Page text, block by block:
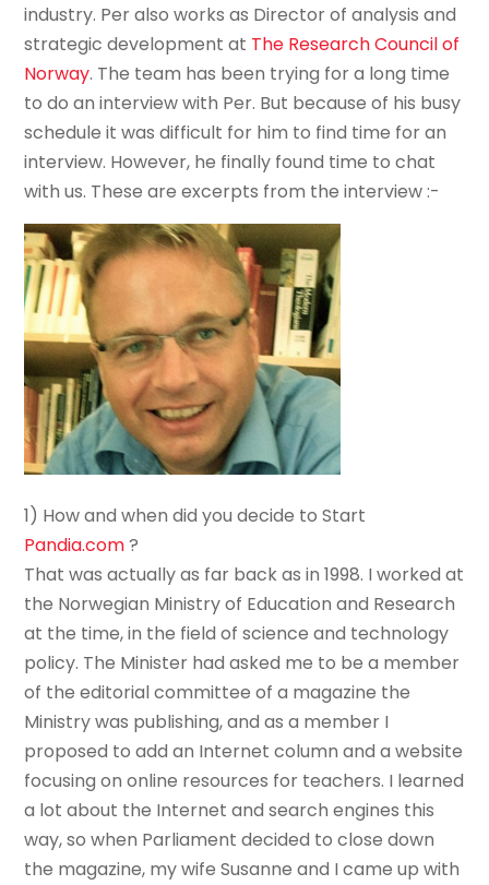
industry. Per also works as Director of analysis and
strategic development at The Research Council of
Norway. The team has been trying for a long time
to do an interview with Per. But because of his busy
schedule it was difficult for him to find time for an
interview. However, he finally found time to chat
with us. These are excerpts from the interview :-
1) How and when did you decide to Start
Pandia.com?
That was actually as far back as in 1998. I worked at
the Norwegian Ministry of Education and Research
at the time, in the field of science and technology
policy. The Minister had asked me to be a member
of the editorial committee of a magazine the
Ministry was publishing, and as a member I
proposed to add an Internet column and a website
focusing on online resources for teachers. I learned
a lot about the Internet and search engines this
way, so when Parliament decided to close down
the magazine, my wife Susanne and I came up with